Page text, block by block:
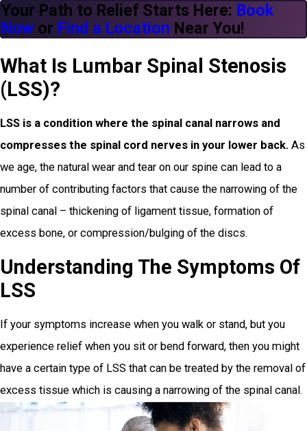
Your Path to Relief Starts Here: Book
Now or Find a Location Near You!
What Is Lumbar Spinal Stenosis
(LSS)?
LSS is a condition where the spinal canal narrows and
compresses the spinal cord nerves in your lower back. As
we age, the natural wear and tear on our spine can lead to a
number of contributing factors that cause the narrowing of the
spinal canal – thickening of ligament tissue, formation of
excess bone, or compression/bulging of the discs.
Understanding The Symptoms Of
LSS
If your symptoms increase when you walk or stand, but you
experience relief when you sit or bend forward, then you might
have a certain type of LSS that can be treated by the removal of
excess tissue which is causing a narrowing of the spinal canal.